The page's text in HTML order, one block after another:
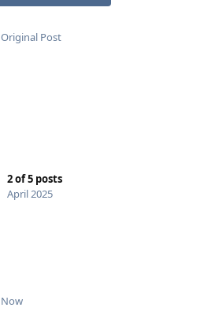
Original Post
2of5 posts
April 2025
Now